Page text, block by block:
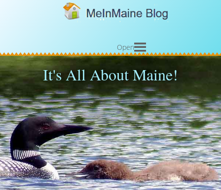
Open
It's All About Maine!